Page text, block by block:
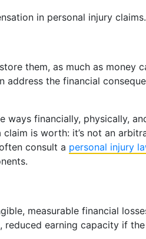
in personal injury claims.
them, as much as money
address the financial
financially, physically,
is worth: it’s not an
consult a personal injury
measurable financial
earning capacity if